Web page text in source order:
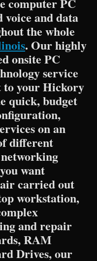
and data
the whole
. Our highly
onsite PC
service
to your Hickory
quick, budget
on an
different
want
carried out
workstation,
and repair
RAM
Drives, our